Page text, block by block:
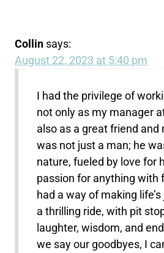
Collin says:
August 22, 2023 at 5:40 pm
I had the privilege of
not only as my manager
also as a great friend and
was not just a man; he
nature, fueled by love for
passion for anything with
had a way of making
a thrilling ride, with pit
laughter, wisdom, and
we say our goodbyes, I